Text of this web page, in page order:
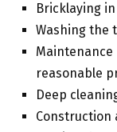
Bricklaying
Washing the
reasonable
Deep
Construction